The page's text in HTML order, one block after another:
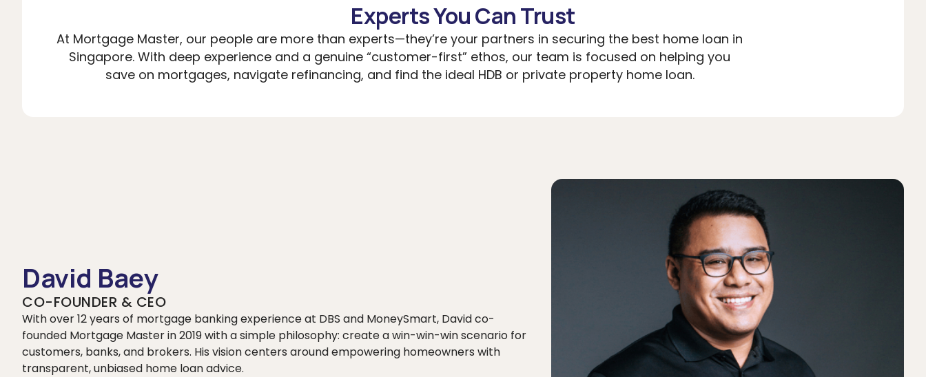
Experts You Can Trust
At Mortgage Master, our people are more than experts—they’re your partners in securing the best home loan in
Singapore. With deep experience and a genuine “customer-first” ethos, our team is focused on helping you
save on mortgages, navigate refinancing, and find the ideal HDB or private property home loan.
David Baey
CO-FOUNDER & CEO
With over 12 years of mortgage banking experience at DBS and MoneySmart, David co-
founded Mortgage Master in 2019 with a simple philosophy: create a win-win-win scenario for
customers, banks, and brokers. His vision centers around empowering homeowners with
transparent, unbiased home loan advice.